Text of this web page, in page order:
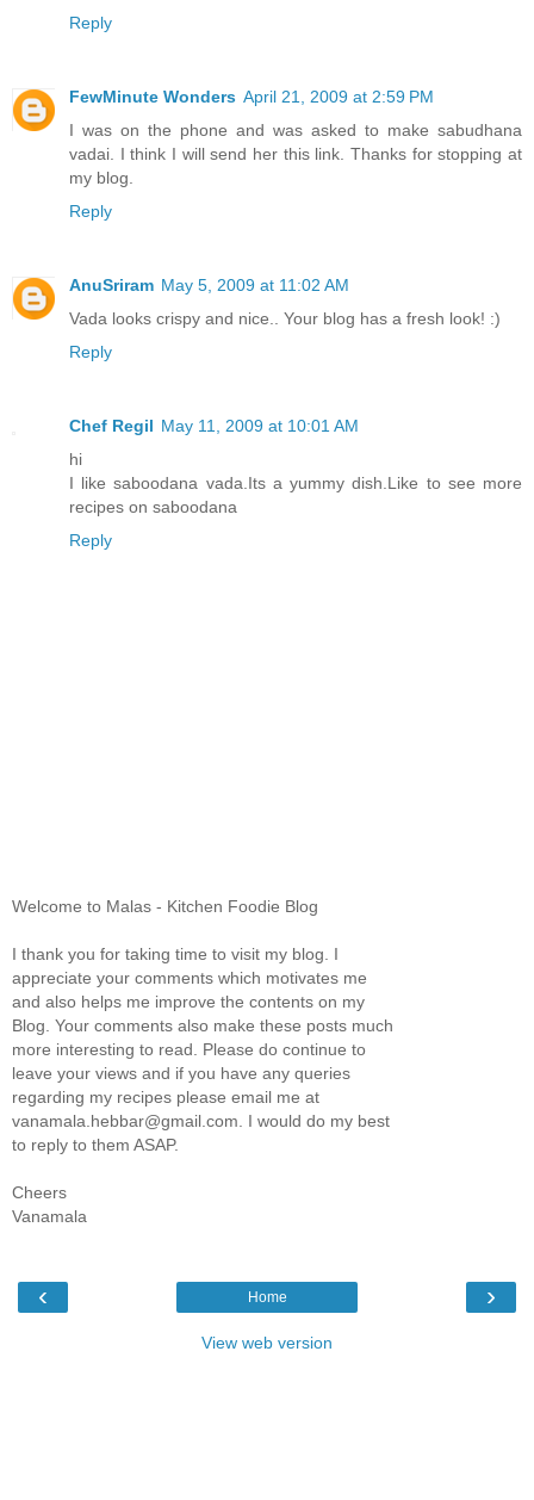
Reply
FewMinute Wonders April 21, 2009 at 2:59 PM
I was on the phone and was asked to make sabudhana
vadai. I think I will send her this link. Thanks for stopping at
my blog.
Reply
AnuSriram May 5, 2009 at 11:02 AM
Vada looks crispy and nice.. Your blog has a fresh look! :)
Reply
Chef Regil May 11, 2009 at 10:01 AM
hi
I like saboodana vada.Its a yummy dish.Like to see more
recipes on saboodana
Reply
Welcome to Malas - Kitchen Foodie Blog
I thank you for taking time to visit my blog. I
appreciate your comments which motivates me
and also helps me improve the contents on my
Blog. Your comments also make these posts much
more interesting to read. Please do continue to
leave your views and if you have any queries
regarding my recipes please email me at
vanamala.hebbar@gmail.com. I would do my best
to reply to them ASAP.
Cheers
Vanamala
‹ ›
Home
View web version